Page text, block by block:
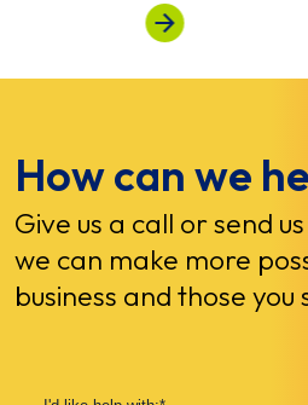
How can we
Give us a call or send
we can make more
business and those you